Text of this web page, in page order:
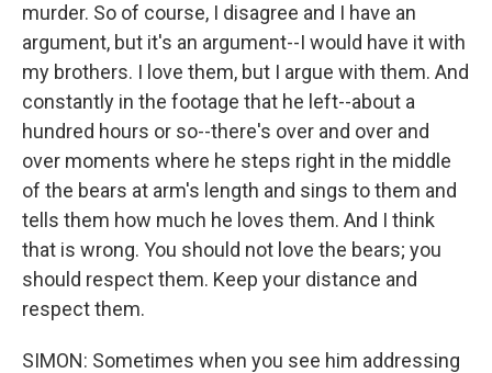
murder. So of course, I disagree and I have an
argument, but it's an argument--I would have it with
my brothers. I love them, but I argue with them. And
constantly in the footage that he left--about a
hundred hours or so--there's over and over and
over moments where he steps right in the middle
of the bears at arm's length and sings to them and
tells them how much he loves them. And I think
that is wrong. You should not love the bears; you
should respect them. Keep your distance and
respect them.
SIMON: Sometimes when you see him addressing